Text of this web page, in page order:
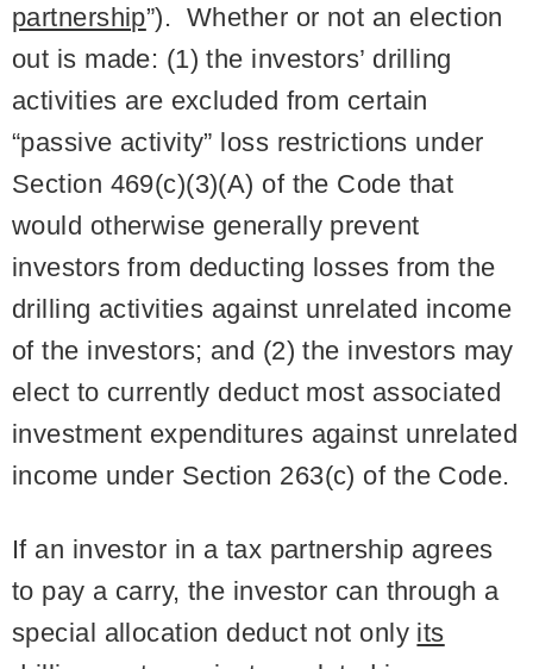
partnership”). Whether or not an election
out is made: (1) the investors’ drilling
activities are excluded from certain
“passive activity” loss restrictions under
Section 469(c)(3)(A) of the Code that
would otherwise generally prevent
investors from deducting losses from the
drilling activities against unrelated income
of the investors; and (2) the investors may
elect to currently deduct most associated
investment expenditures against unrelated
income under Section 263(c) of the Code.
If an investor in a tax partnership agrees
to pay a carry, the investor can through a
special allocation deduct not only its